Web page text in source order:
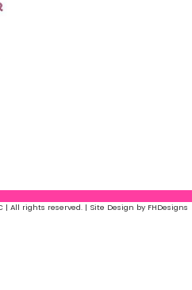
| All rights reserved. | Site Design by FHDesigns